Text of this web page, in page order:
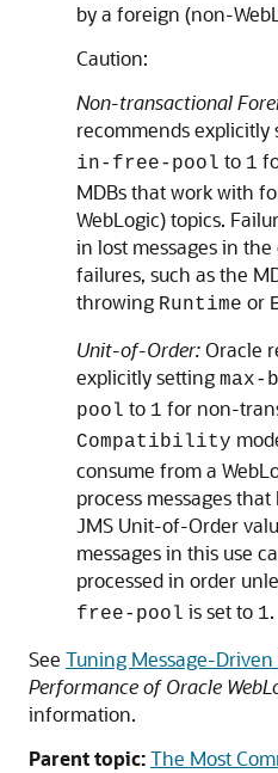
by a foreign (non-
Caution:
Non-transactional
recommends explicitly
in-free-pool to 1
MDBs that work with
WebLogic) topics.
in lost messages in
failures, such as the
throwing Runtime or
Unit-of-Order:Oracle
explicitly setting
pool to 1 for non-
Compatibility
consume from a
process messages
JMS Unit-of-Order
messages in this use
processed in order
free-pool is set to 1.
See Tuning Message-Driven
Performance of Oracle
information.
Parent topic:The Most